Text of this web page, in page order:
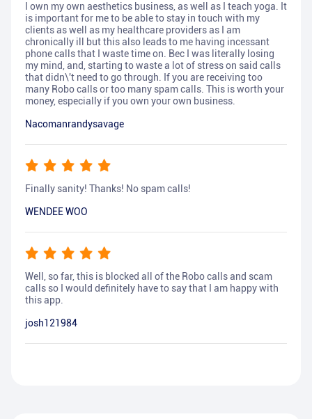
I own my own aesthetics business, as well as I teach yoga. It
is important for me to be able to stay in touch with my
clients as well as my healthcare providers as I am
chronically ill but this also leads to me having incessant
phone calls that I waste time on. Bec I was literally losing
my mind, and, starting to waste a lot of stress on said calls
that didn\'t need to go through. If you are receiving too
many Robo calls or too many spam calls. This is worth your
money, especially if you own your own business.
Nacomanrandysavage
Finally sanity! Thanks! No spam calls!
WENDEE WOO
Well, so far, this is blocked all of the Robo calls and scam
calls so I would definitely have to say that I am happy with
this app.
josh121984